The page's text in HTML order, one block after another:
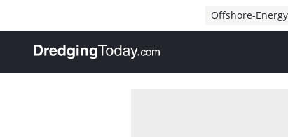
Offshore-
, go to home